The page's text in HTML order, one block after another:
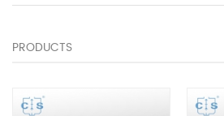
PRODUCTS